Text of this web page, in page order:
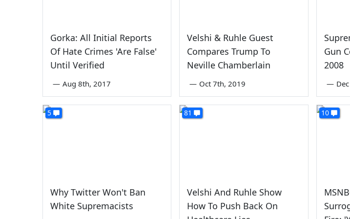
Gorka: All Initial Reports
Of Hate Crimes 'Are False'
Until Verified
— Aug 8th, 2017
Velshi & Ruhle Guest
Compares Trump To
Neville Chamberlain
— Oct 7th, 2019
Gun
2008
—
5
Why Twitter Won't Ban
White Supremacists
81
Velshi And Ruhle Show
How To Push Back On
10